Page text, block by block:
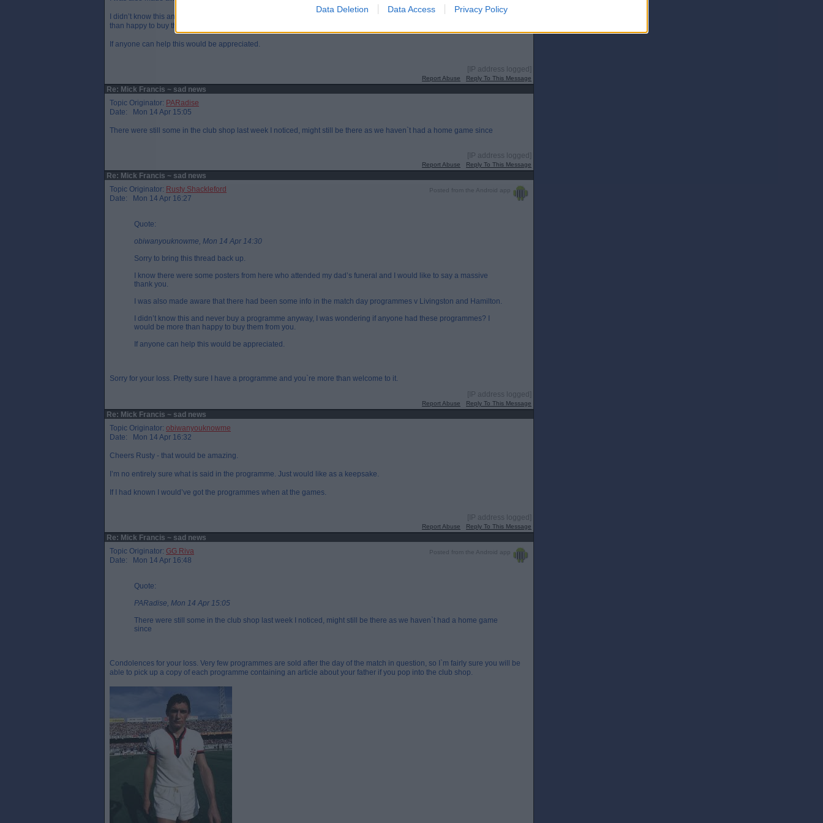
Data Deletion Data Access Privacy Policy
I didn’t know this and never buy a programme anyway, I was wondering if anyone had these programmes? I would be more
than happy to buy them from you.
If anyone can help this would be appreciated.
[IP address logged]
Report Abuse Reply To This Message
Re: Mick Francis ~ sad news
Topic Originator: PARadise
Date: Mon 14 Apr 15:05
There were still some in the club shop last week I noticed, might still be there as we haven`t had a home game since
[IP address logged]
Report Abuse Reply To This Message
Re: Mick Francis ~ sad news
Posted from the Android app
Topic Originator: Rusty Shackleford
Date: Mon 14 Apr 16:27
Quote:
obiwanyouknowme, Mon 14 Apr 14:30
Sorry to bring this thread back up.
I know there were some posters from here who attended my dad’s funeral and I would like to say a massive
thank you.
I was also made aware that there had been some info in the match day programmes v Livingston and Hamilton.
I didn’t know this and never buy a programme anyway, I was wondering if anyone had these programmes? I
would be more than happy to buy them from you.
If anyone can help this would be appreciated.
Sorry for your loss. Pretty sure I have a programme and you`re more than welcome to it.
[IP address logged]
Report Abuse Reply To This Message
Re: Mick Francis ~ sad news
Topic Originator: obiwanyouknowme
Date: Mon 14 Apr 16:32
Cheers Rusty - that would be amazing.
I’m no entirely sure what is said in the programme. Just would like as a keepsake.
If I had known I would’ve got the programmes when at the games.
[IP address logged]
Report Abuse Reply To This Message
Re: Mick Francis ~ sad news
Posted from the Android app
Topic Originator: GG Riva
Date: Mon 14 Apr 16:48
Quote:
PARadise, Mon 14 Apr 15:05
There were still some in the club shop last week I noticed, might still be there as we haven`t had a home game
since
Condolences for your loss. Very few programmes are sold after the day of the match in question, so I`m fairly sure you will be
able to pick up a copy of each programme containing an article about your father if you pop into the club shop.